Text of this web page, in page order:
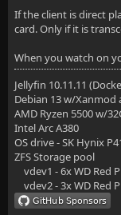
If the client is direct
card. Only if it is
When you watch on
Jellyfin 10.11.11
Debian 13 w/Xanmod
AMD Ryzen 5500 w/
Intel Arc A380
OS drive - SK Hynix
ZFS Storage pool
vdev1 - 6x WD Red
vdev2 - 3x WD Red